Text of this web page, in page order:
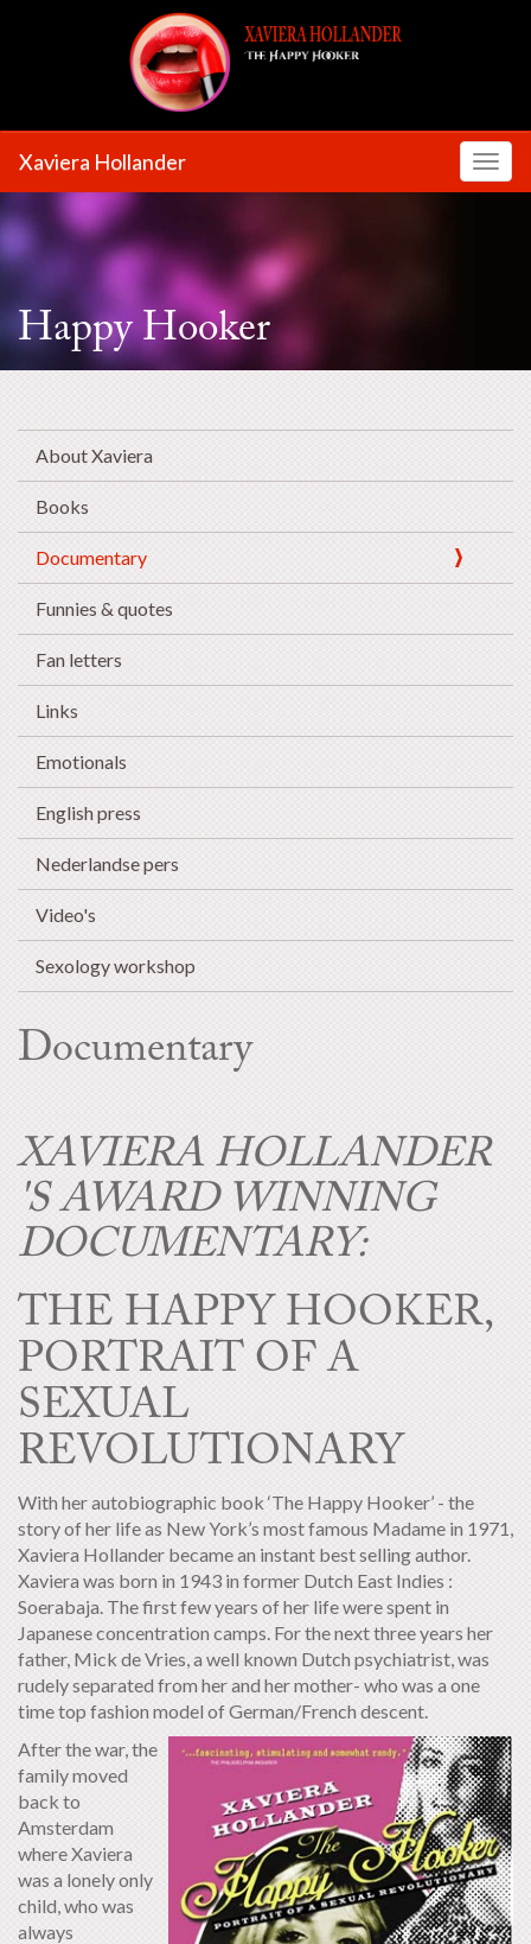
Xaviera Hollander
Happy Hooker
About Xaviera
Books
Documentary
Funnies & quotes
Fan letters
Links
Emotionals
English press
Nederlandse pers
Video's
Sexology workshop
Documentary
XAVIERA HOLLANDER
'S AWARD WINNING
DOCUMENTARY:
THE HAPPY HOOKER,
PORTRAIT OF A
SEXUAL
REVOLUTIONARY
With her autobiographic book ‘The Happy Hooker’ - the
story of her life as New York’s most famous Madame in 1971,
Xaviera Hollander became an instant best selling author.
Xaviera was born in 1943 in former Dutch East Indies :
Soerabaja. The first few years of her life were spent in
Japanese concentration camps. For the next three years her
father, Mick de Vries, a well known Dutch psychiatrist, was
rudely separated from her and her mother- who was a one
time top fashion model of German/French descent.
After the war, the
family moved
back to
Amsterdam
where Xaviera
was a lonely only
child, who was
always